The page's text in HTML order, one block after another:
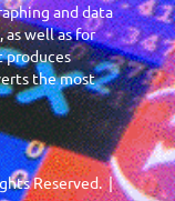
and data
well as for
produces
the most
Reserved. |